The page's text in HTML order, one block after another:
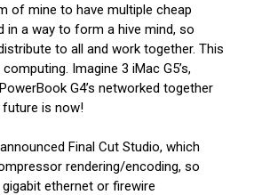
of mine to have multiple cheap
in a way to form a hive mind, so
to all and work together. This
Imagine 3 iMac G5’s,
G4’s networked together
is now!
Final Cut Studio, which
rendering/encoding, so
ethernet or firewire